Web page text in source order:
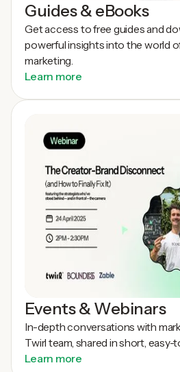
Guides & eBooks
Get access to free guides and
powerful insights into the world
marketing.
Learn more
Events & Webinars
In-depth conversations with
Twirl team, shared in short,
Learn more